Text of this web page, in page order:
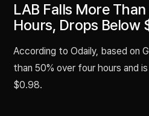
LAB Falls More
Hours, Drops Below
According to Odaily, based on
than 50% over four hours and
$0.98.